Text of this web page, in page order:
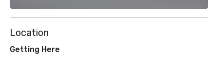
Location
Getting Here